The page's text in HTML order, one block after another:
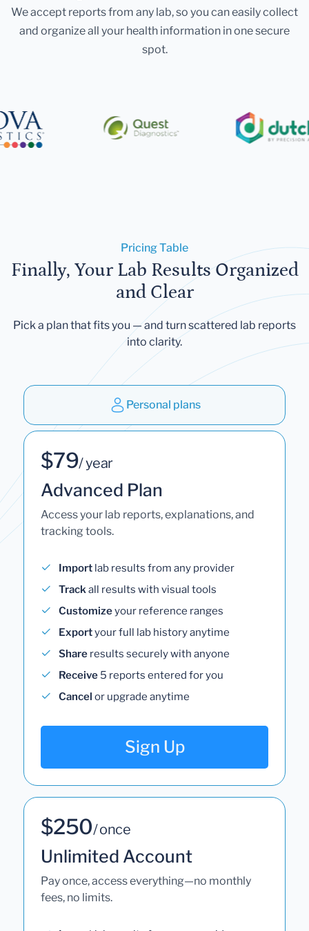
We accept reports from any lab, so you can easily collect
and organize all your health information in one secure
spot.
Pricing Table
Finally, Your Lab Results Organized
and Clear
Pick a plan that fits you — and turn scattered lab reports
into clarity.
Personal plans
$79/ year
Advanced Plan
Access your lab reports, explanations, and
tracking tools.
Import lab results from any provider
Trackall results with visual tools
Customizeyour reference ranges
Exportyour full lab history anytime
Share results securely with anyone
Receive 5 reports entered for you
Cancel or upgrade anytime
Sign Up
$250/ once
Unlimited Account
Pay once, access everything—no monthly
fees, no limits.